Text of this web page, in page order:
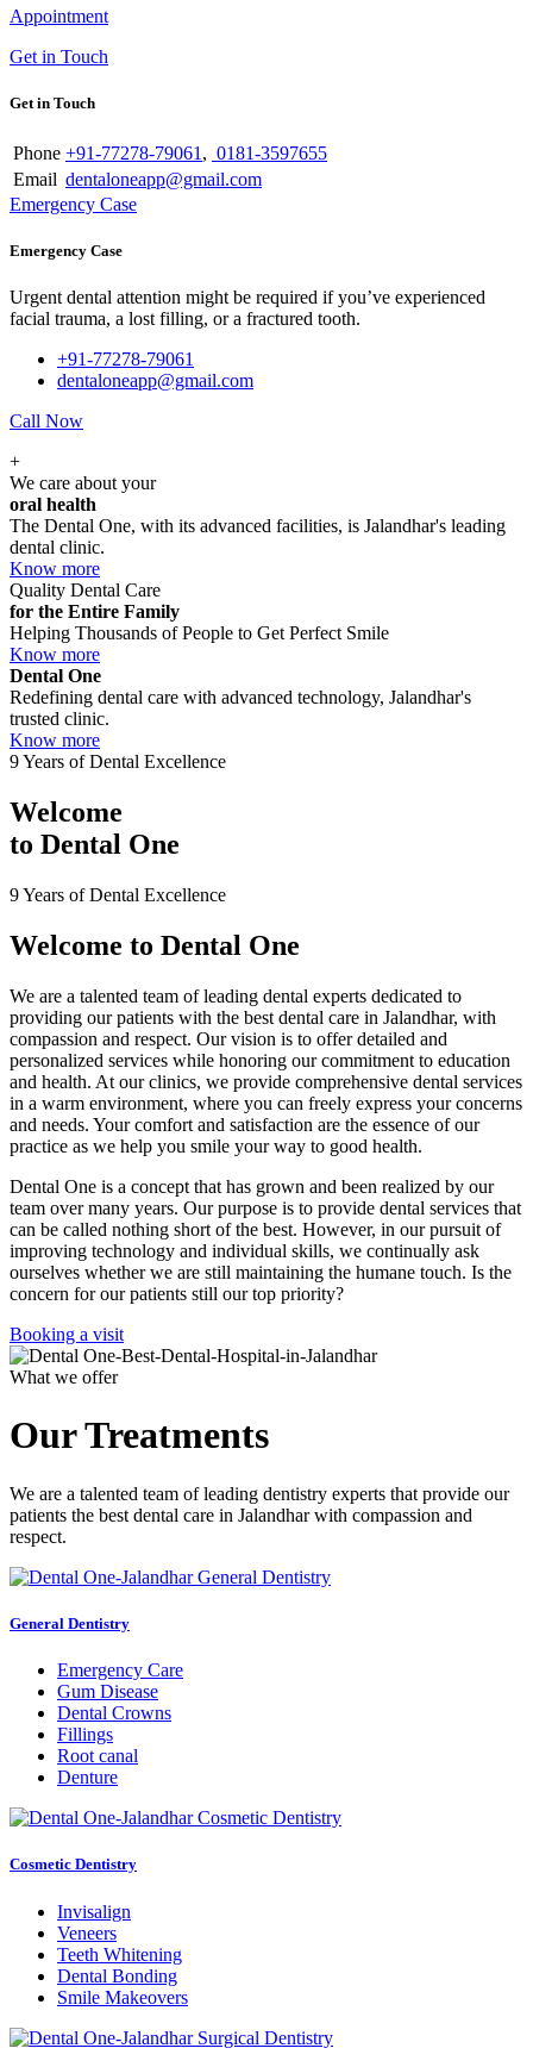
Appointment
Get in Touch
Get in Touch
Phone +91-77278-79061 , 0181-3597655
Email dentaloneapp@gmail.com
Emergency Case
Emergency Case
Urgent dental attention might be required if you’ve experienced
facial trauma, a lost filling, or a fractured tooth.
+91-77278-79061
dentaloneapp@gmail.com
Call Now
+
We care about your
oral health
The Dental One, with its advanced facilities, is Jalandhar's leading
dental clinic.
Know more
Quality Dental Care
for the Entire Family
Helping Thousands of People to Get Perfect Smile
Know more
Dental One
Redefining dental care with advanced technology, Jalandhar's
trusted clinic.
Know more
9 Years of Dental Excellence
Welcome
to Dental One
9 Years of Dental Excellence
Welcome to Dental One
We are a talented team of leading dental experts dedicated to
providing our patients with the best dental care in Jalandhar, with
compassion and respect. Our vision is to offer detailed and
personalized services while honoring our commitment to education
and health. At our clinics, we provide comprehensive dental services
in a warm environment, where you can freely express your concerns
and needs. Your comfort and satisfaction are the essence of our
practice as we help you smile your way to good health.
Dental One is a concept that has grown and been realized by our
team over many years. Our purpose is to provide dental services that
can be called nothing short of the best. However, in our pursuit of
improving technology and individual skills, we continually ask
ourselves whether we are still maintaining the humane touch. Is the
concern for our patients still our top priority?
Booking a visit
What we offer
Our Treatments
We are a talented team of leading dentistry experts that provide our
patients the best dental care in Jalandhar with compassion and
respect.
General Dentistry
Emergency Care
Gum Disease
Dental Crowns
Fillings
Root canal
Denture
Cosmetic Dentistry
Invisalign
Veneers
Teeth Whitening
Dental Bonding
Smile Makeovers